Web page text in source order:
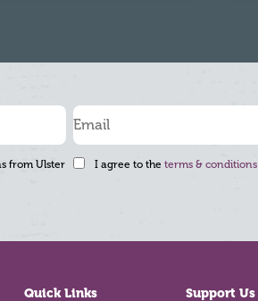
from Ulster
I agree to the terms & conditions
Quick Links Support Us